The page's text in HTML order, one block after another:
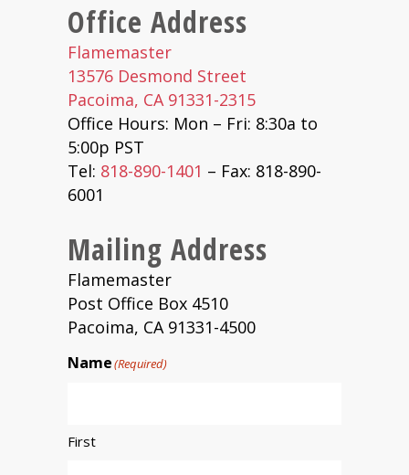
Office Address
Flamemaster
13576 Desmond Street
Pacoima, CA 91331-2315
Office Hours: Mon – Fri: 8:30a to
5:00p PST
Tel: 818-890-1401 – Fax: 818-890-
6001
Mailing Address
Flamemaster
Post Office Box 4510
Pacoima, CA 91331-4500
Name(Required)
First